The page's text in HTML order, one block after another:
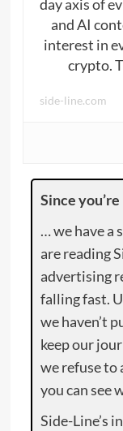
day axis of
and AI
interest in
crypto.
side-line.com
Since
… we have a
are reading
advertising
falling fast.
we haven’t
keep our
we refuse to
you can see
Side-Line’s